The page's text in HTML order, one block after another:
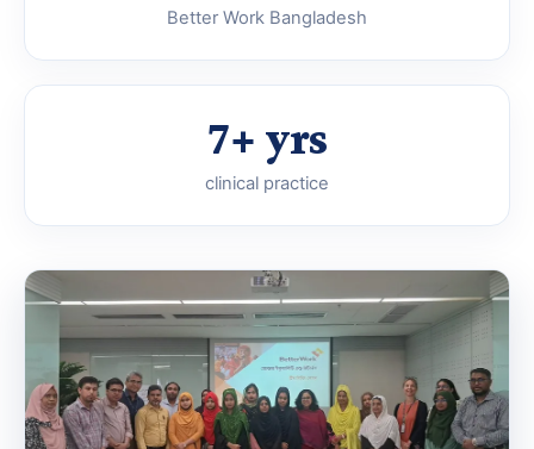
Better Work Bangladesh
7+ yrs
clinical practice